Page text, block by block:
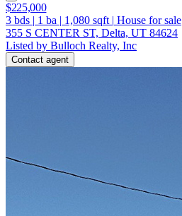
$225,000
3 bds | 1 ba | 1,080 sqft | House for sale
355 S CENTER ST, Delta, UT 84624
Listed by Bulloch Realty, Inc
Contact agent